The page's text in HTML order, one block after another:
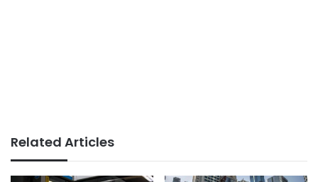
Related Articles